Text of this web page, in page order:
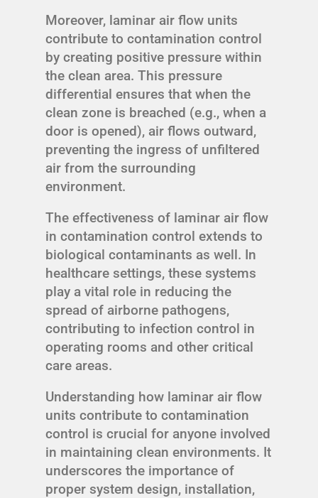
Moreover, laminar air flow units
contribute to contamination control
by creating positive pressure within
the clean area. This pressure
differential ensures that when the
clean zone is breached (e.g., when a
door is opened), air flows outward,
preventing the ingress of unfiltered
air from the surrounding
environment.
The effectiveness of laminar air flow
in contamination control extends to
biological contaminants as well. In
healthcare settings, these systems
play a vital role in reducing the
spread of airborne pathogens,
contributing to infection control in
operating rooms and other critical
care areas.
Understanding how laminar air flow
units contribute to contamination
control is crucial for anyone involved
in maintaining clean environments. It
underscores the importance of
proper system design, installation,